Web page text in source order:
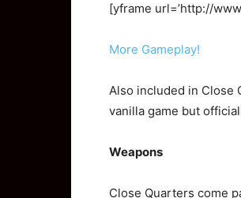
[yframe url=’http://
More Gameplay!
Also included in Close
vanilla game but
Weapons
Close Quarters come